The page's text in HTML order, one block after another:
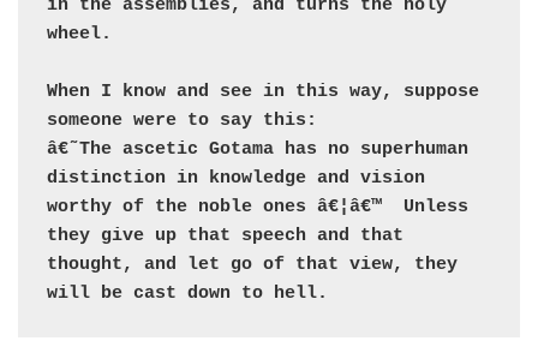
in the assemblies, and turns the holy
wheel.
When I know and see in this way, suppose
someone were to say this:
â€˜The ascetic Gotama has no superhuman
distinction in knowledge and vision
worthy of the noble ones â€¦â€™  Unless
they give up that speech and that
thought, and let go of that view, they
will be cast down to hell.